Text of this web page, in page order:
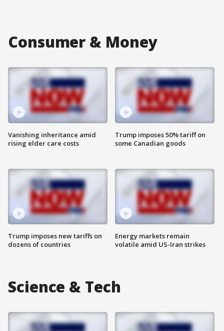
Consumer & Money
Vanishing inheritance amid
rising elder care costs
Trump imposes new tariffs on
dozens of countries
Trump imposes 50% tariff on
some Canadian goods
Energy markets remain
volatile amid US-Iran strikes
Science & Tech